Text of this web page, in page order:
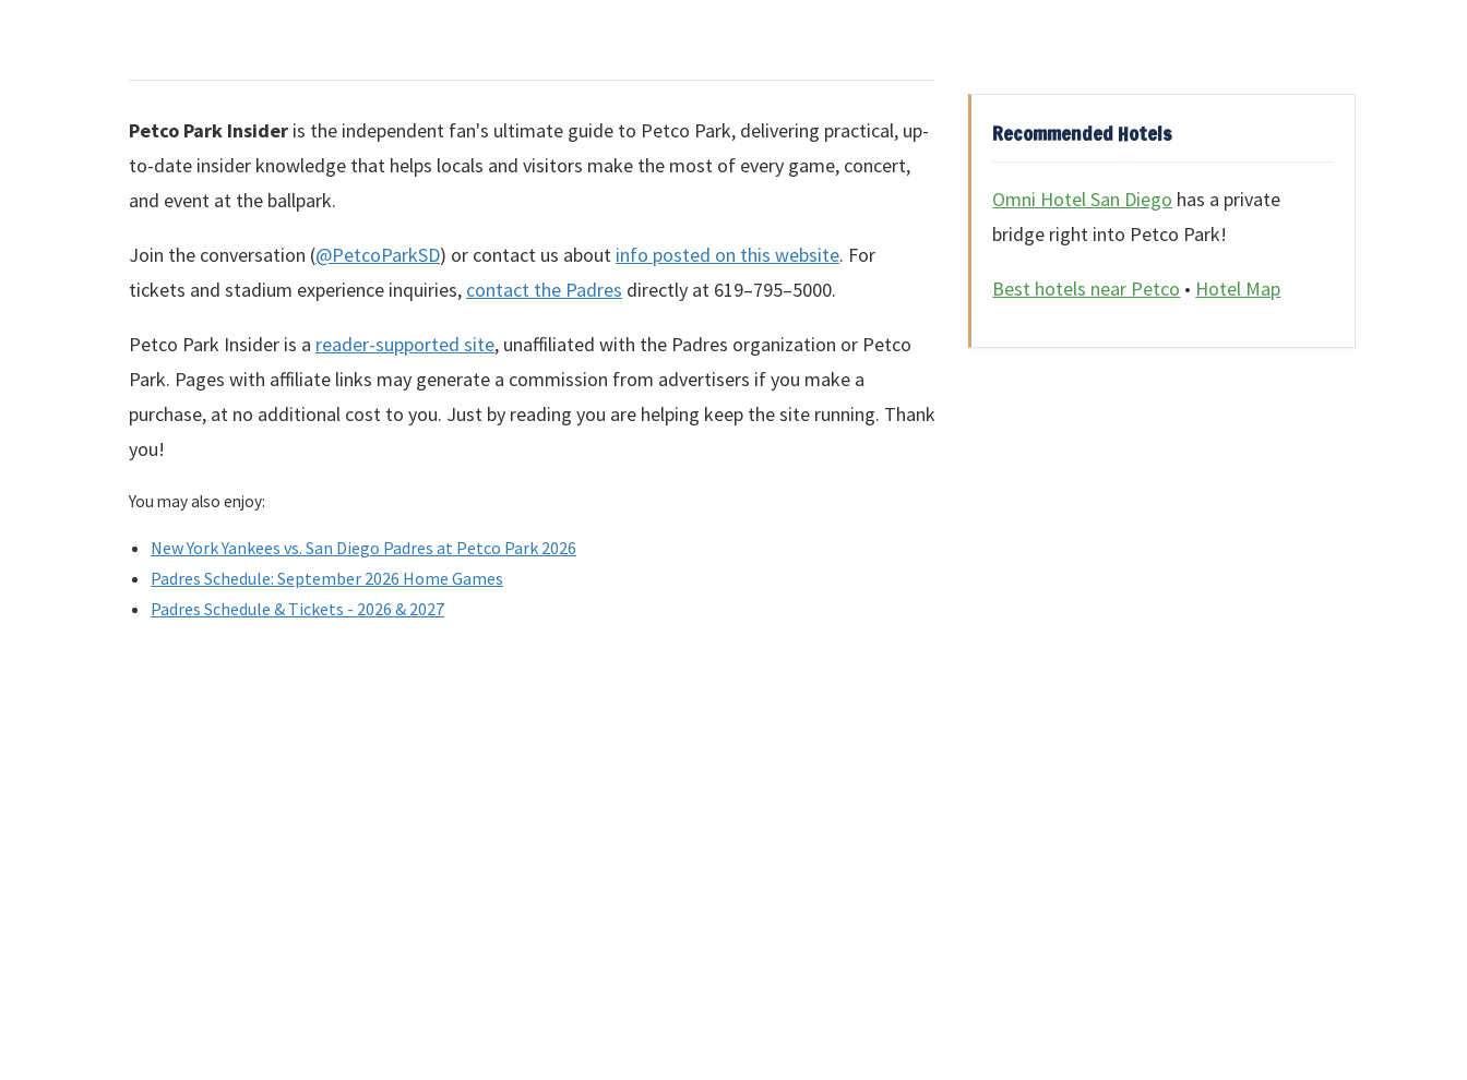
Petco Park Insider is the independent fan's ultimate guide to Petco Park, delivering practical, up-
to-date insider knowledge that helps locals and visitors make the most of every game, concert,
and event at the ballpark.
Join the conversation (@PetcoParkSD) or contact us about info posted on this website. For
tickets and stadium experience inquiries, contact the Padres directly at 619–795–5000.
Petco Park Insider is a reader-supported site, unaffiliated with the Padres organization or Petco
Park. Pages with affiliate links may generate a commission from advertisers if you make a
purchase, at no additional cost to you. Just by reading you are helping keep the site running. Thank
you!
You may also enjoy:
New York Yankees vs. San Diego Padres at Petco Park 2026
Padres Schedule: September 2026 Home Games
Padres Schedule & Tickets - 2026 & 2027
Recommended Hotels
Omni Hotel San Diego has a private
bridge right into Petco Park!
Best hotels near Petco • Hotel Map